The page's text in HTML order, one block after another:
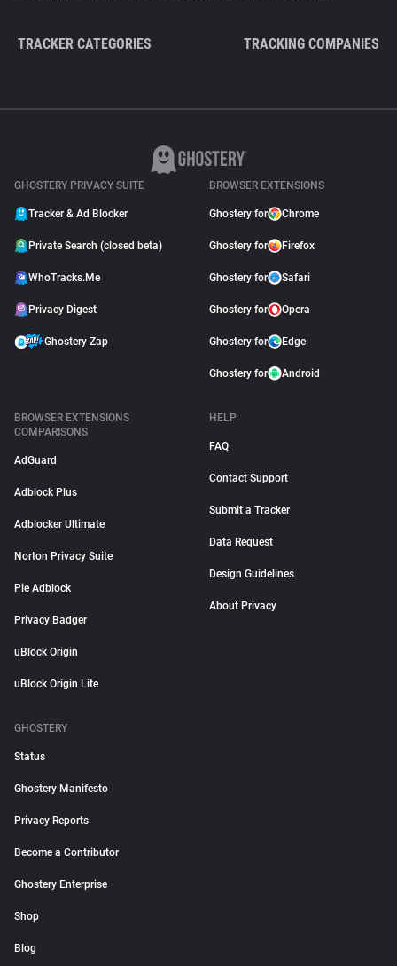
TRACKER CATEGORIES TRACKING COMPANIES
GHOSTERY PRIVACY SUITE
Tracker & Ad Blocker
Private Search (closed beta)
WhoTracks.Me
Privacy Digest
Ghostery Zap
BROWSER EXTENSIONS
Ghostery for Chrome
Ghostery for Firefox
Ghostery for Safari
Ghostery for Opera
Ghostery for Edge
Ghostery for Android
BROWSER EXTENSIONS
COMPARISONS
AdGuard
Adblock Plus
Adblocker Ultimate
Norton Privacy Suite
Pie Adblock
Privacy Badger
uBlock Origin
uBlock Origin Lite
HELP
FAQ
Contact Support
Submit a Tracker
Data Request
Design Guidelines
About Privacy
GHOSTERY
Status
Ghostery Manifesto
Privacy Reports
Become a Contributor
Ghostery Enterprise
Shop
Blog